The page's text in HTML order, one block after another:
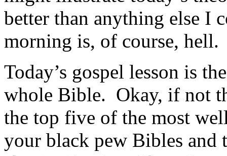
better than anything else I
morning is, of course, hell.
Today’s gospel lesson is
whole Bible. Okay, if not
the top five of the most
your black pew Bibles and